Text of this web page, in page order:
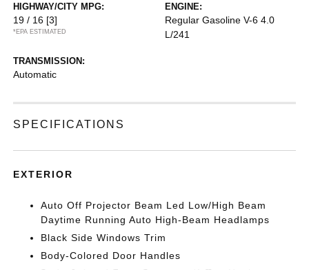
HIGHWAY/CITY MPG:
19 / 16 [3]
*EPA ESTIMATED
ENGINE:
Regular Gasoline V-6 4.0
L/241
TRANSMISSION:
Automatic
SPECIFICATIONS
EXTERIOR
Auto Off Projector Beam Led Low/High Beam
Daytime Running Auto High-Beam Headlamps
Black Side Windows Trim
Body-Colored Door Handles